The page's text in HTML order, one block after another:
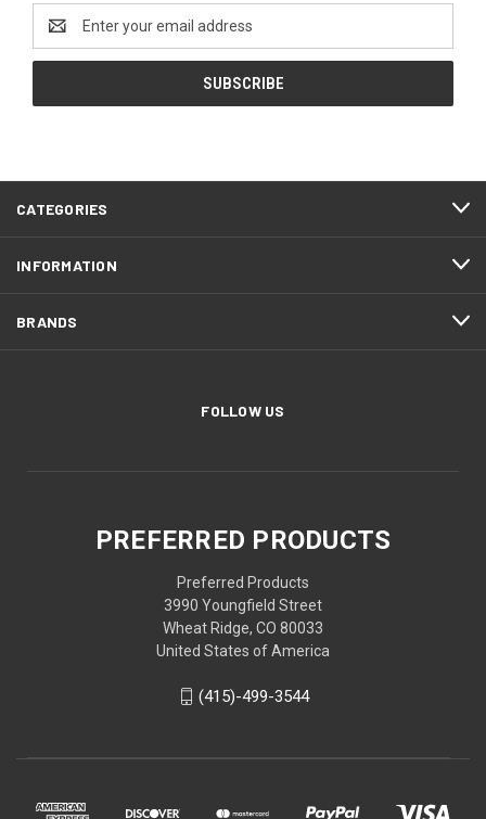
Address
CATEGORIES
INFORMATION
BRANDS
FOLLOW US
PREFERRED PRODUCTS
Preferred Products
3990 Youngfield Street
Wheat Ridge, CO 80033
United States of America
(415)-499-3544